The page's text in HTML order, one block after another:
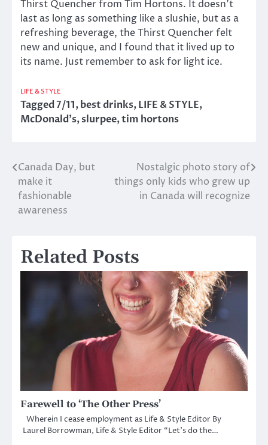
Thirst Quencher from Tim Hortons. It doesn’t
last as long as something like a slushie, but as a
refreshing beverage, the Thirst Quencher felt
new and unique, and I found that it lived up to
its name. Just remember to ask for light ice.
LIFE & STYLE
Tagged7/11,best drinks,LIFE & STYLE,
McDonald's,slurpee,tim hortons
Post
navigation
Canada Day, but
make it
fashionable
awareness
Nostalgic photo story of
things only kids who grew up
in Canada will recognize
Related Posts
Farewell to ‘The Other Press’
Wherein I cease employment as Life & Style Editor By
Laurel Borrowman, Life & Style Editor “Let’s do the…